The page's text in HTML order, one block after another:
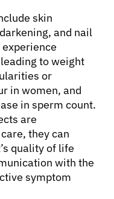
skin
and nail
to weight
or
in women, and
in sperm count.
are
they can
quality of life
with the
symptom